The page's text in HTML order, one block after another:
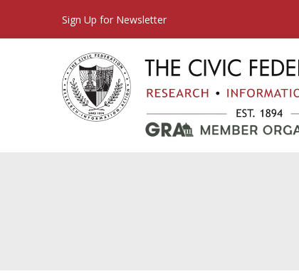
Sign Up for Newsletter